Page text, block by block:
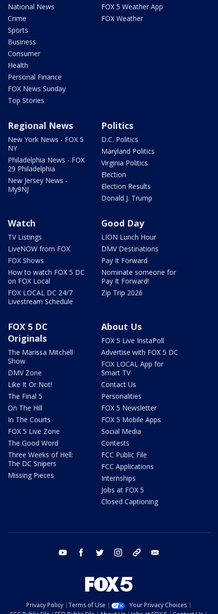
National News
Crime
Sports
Business
Consumer
Health
Personal Finance
FOX News Sunday
Top Stories
FOX 5 Weather App
FOX Weather
Regional News
New York News - FOX 5
NY
Philadelphia News - FOX
29 Philadelphia
New Jersey News -
My9NJ
Politics
D.C. Politics
Maryland Politics
Virginia Politics
Election
Election Results
Donald J. Trump
Watch
TV Listings
LiveNOW from FOX
FOX Shows
How to watch FOX 5 DC
on FOX Local
FOX LOCAL DC 24/7
Livestream Schedule
Good Day
LION Lunch Hour
DMV Destinations
Pay It Forward
Nominate someone for
Pay It Forward!
Zip Trip 2026
FOX 5 DC
Originals
The Marissa Mitchell
Show
DMV Zone
Like It Or Not!
The Final 5
On The Hill
In The Courts
FOX 5 Live Zone
The Good Word
Three Weeks of Hell:
The DC Snipers
Missing Pieces
About Us
FOX 5 Live InstaPoll
Advertise with FOX 5 DC
FOX LOCAL App for
Smart TV
Contact Us
Personalities
FOX 5 Newsletter
FOX 5 Mobile Apps
Social Media
Contests
FCC Public File
FCC Applications
Internships
Jobs at FOX 5
Closed Captioning
youtube facebook twitter instagram tiktok
Privacy Policy Terms of Use
Your Privacy Choices